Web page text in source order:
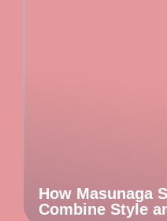
How Masunaga
Combine Style